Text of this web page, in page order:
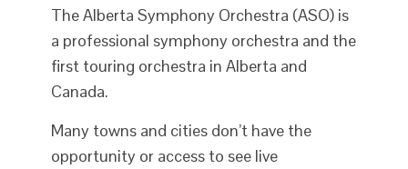
The Alberta Symphony Orchestra (ASO) is
a professional symphony orchestra and the
first touring orchestra in Alberta and
Canada.
Many towns and cities don’t have the
opportunity or access to see live